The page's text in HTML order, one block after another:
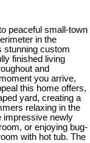
peaceful small-town
in the
stunning custom
finished living
and
you arrive,
this home offers,
yard, creating a
relaxing in the
impressive newly
or enjoying bug-
with hot tub. The